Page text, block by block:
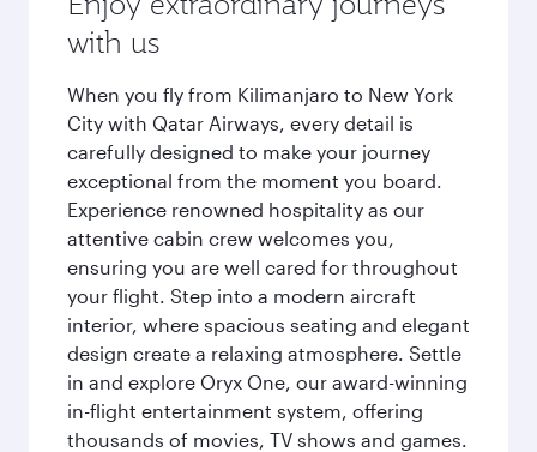
with us
When you fly from Kilimanjaro to New York
City with Qatar Airways, every detail is
carefully designed to make your journey
exceptional from the moment you board.
Experience renowned hospitality as our
attentive cabin crew welcomes you,
ensuring you are well cared for throughout
your flight. Step into a modern aircraft
interior, where spacious seating and elegant
design create a relaxing atmosphere. Settle
in and explore Oryx One, our award-winning
in-flight entertainment system, offering
thousands of movies, TV shows and games.